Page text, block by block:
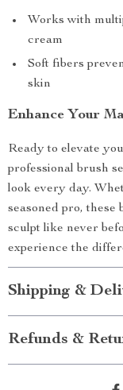
Works with
cream
Soft fibers
skin
Enhance Your
Ready to elevate
professional brush
look every day.
seasoned pro, these
sculpt like never
experience the
Shipping &
Refunds &